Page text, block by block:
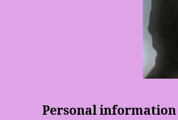
Personal information